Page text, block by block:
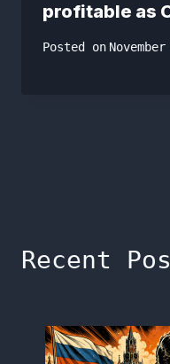
profitable as
Posted on
Recent